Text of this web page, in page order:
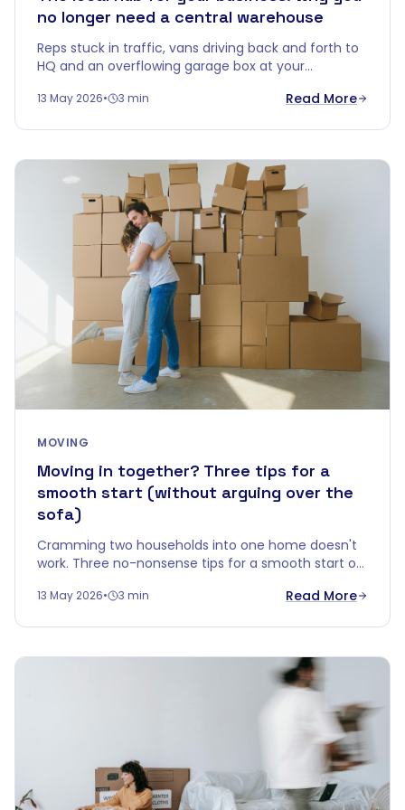
no longer need a central warehouse
Reps stuck in traffic, vans driving back and forth to
HQ and an overflowing garage box at your
Cobalt Box into your local hub.
13 May 2026• 3 min Read More
MOVING
Moving in together? Three tips for a
smooth start (without arguing over the
sofa)
Cramming two households into one home doesn't
work. Three no-nonsense tips for a smooth start of
in a fight over an old sideboard.
13 May 2026• 3 min Read More